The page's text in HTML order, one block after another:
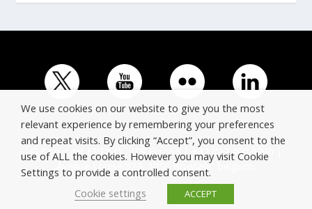
© Copyright ERTICO - ITS Europe | +32 (0)2 400 0700 |
Avenue Louise 523, 1050 Brussels, Belgium.
We use cookies on our website to give you the most
relevant experience by remembering your preferences
and repeat visits. By clicking “Accept”, you consent to the
use of ALL the cookies. However you may visit Cookie
Settings to provide a controlled consent.
Cookie settings
ACCEPT